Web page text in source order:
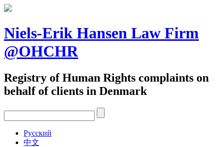
Skip
content
Niels-Erik Hansen Law Firm
@OHCHR
Registry of Human Rights complaints on
behalf of clients in Denmark
Pусский
中文